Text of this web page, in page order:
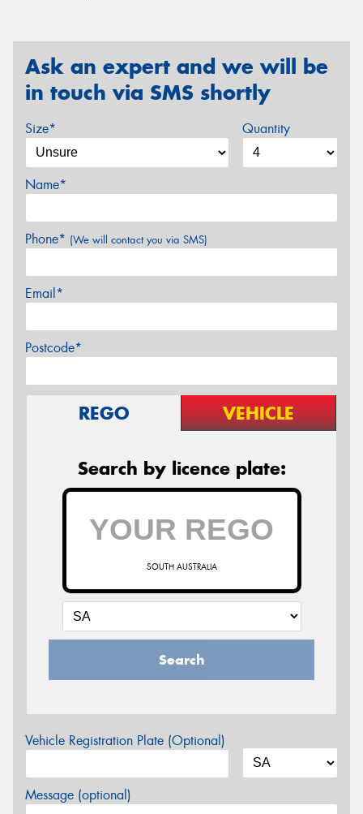
Ask an expert and we will be
in touch via SMS shortly
Size* Quantity
Name*
Phone* (We will contact you via SMS)
Email*
Postcode*
REGO VEHICLE
Search by licence plate:
SOUTH AUSTRALIA
Search
Vehicle Registration Plate (Optional)
Message (optional)